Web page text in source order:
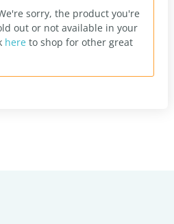
sorry, the product you're
out or not available in your
here to shop for other great